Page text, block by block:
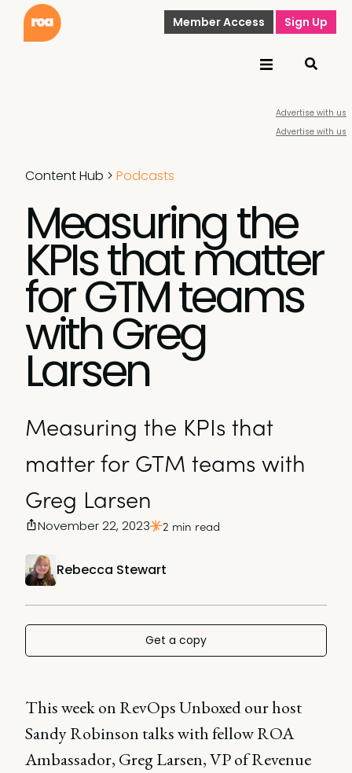
Member Access Sign Up
Advertise with us
Advertise with us
Content Hub > Podcasts
Measuring the
KPIs that matter
for GTM teams
with Greg
Larsen
Measuring the KPIs that
matter for GTM teams with
Greg Larsen
Rebecca Stewart
November 22, 2023 2 min read
Get a copy
This week on RevOps Unboxed our host
Sandy Robinson talks with fellow ROA
Ambassador, Greg Larsen, VP of Revenue